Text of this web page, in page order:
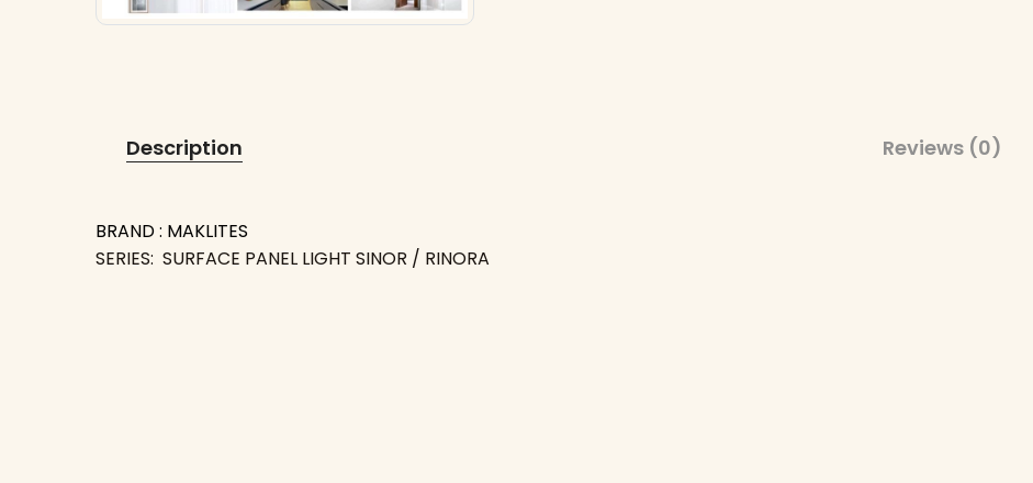
Description Reviews (0)
BRAND : MAKLITES
SERIES: SURFACE PANEL LIGHT SINOR / RINORA